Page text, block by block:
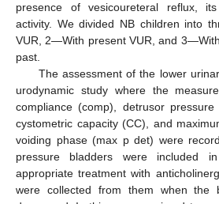
presence of vesicoureteral reflux,
activity. We divided NB children into
VUR, 2—With present VUR, and
past.
The assessment of the lower
urodynamic study where the
compliance (comp), detrusor
cystometric capacity (CC), and
voiding phase (max p det) were
pressure bladders were included
appropriate treatment with
were collected from them when the